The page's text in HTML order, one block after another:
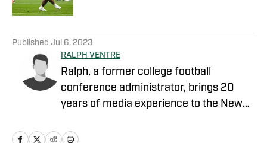
Published Jul 6, 2023
RALPH VENTRE
Ralph, a former college football
conference administrator, brings 20
years of media experience to the New
Gang Green, he covered the NCAA